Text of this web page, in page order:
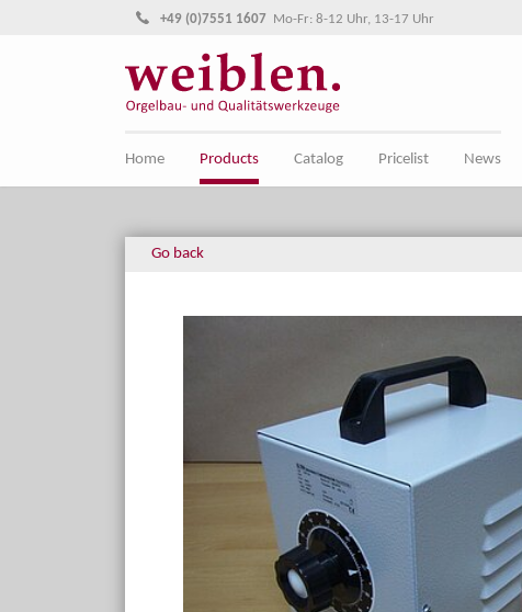
Jump directly to main navigation
Jump directly to content
+49 (0)7551 1607 Mo-Fr: 8-12 Uhr, 13-17 Uhr
Home Products Catalog Pricelist News
Go back